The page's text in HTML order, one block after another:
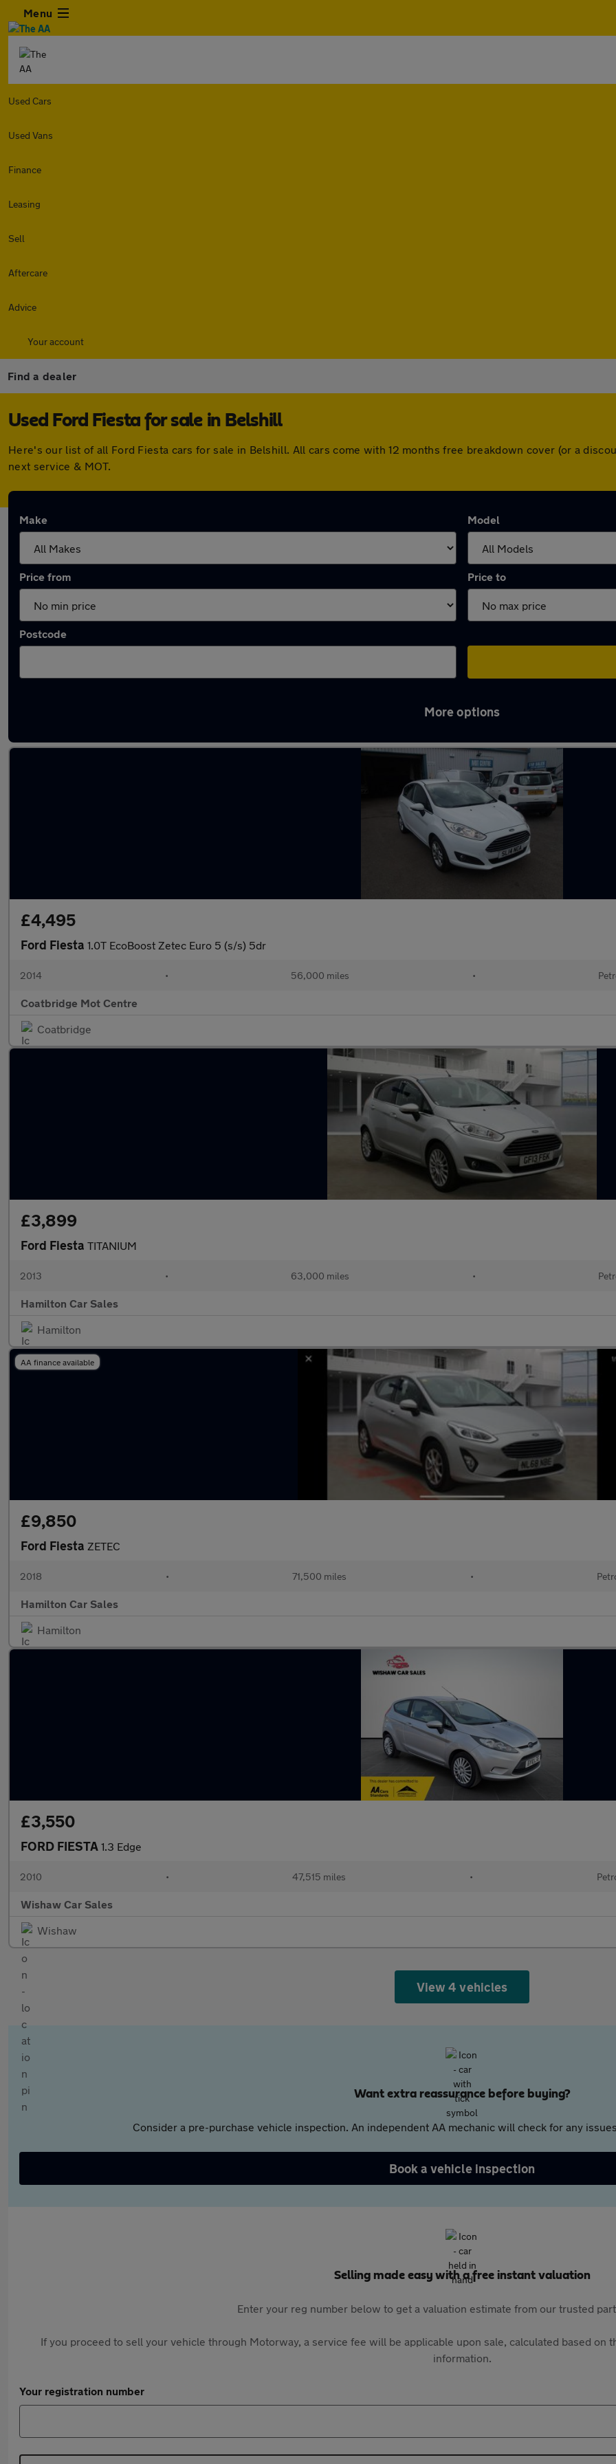
Menu
Used Cars
Used Vans
Finance
Leasing
Sell
Aftercare
Advice
Your account
Find a dealer
Used Ford Fiesta for sale in Belshill
Here's our list of all Ford Fiesta cars for sale in Belshill. All cars come with 12 months free breakdown cover (or a
next service & MOT.
Make Model
Price from Price to
Postcode
More options
£4,495
Ford Fiesta 1.0T EcoBoost Zetec Euro 5 (s/s) 5dr
2014 • 56,000 miles •
Coatbridge Mot Centre
Coatbridge
£3,899
Ford Fiesta TITANIUM
2013 • 63,000 miles •
Hamilton Car Sales
Hamilton
AA finance available
£9,850
Ford Fiesta ZETEC
2018 • 71,500 miles •
Hamilton Car Sales
Hamilton
£3,550
FORD FIESTA 1.3 Edge
2010 • 47,515 miles •
Wishaw Car Sales
Wishaw
View 4 vehicles
Want extra reassurance before buying?
Consider a pre-purchase vehicle inspection. An independent AA mechanic will check for any
Book a vehicle inspection
Selling made easy with a free instant valuation
Enter your reg number below to get a valuation estimate from our trusted
If you proceed to sell your vehicle through Motorway, a service fee will be applicable upon sale, calculated based on
information.
Your registration number